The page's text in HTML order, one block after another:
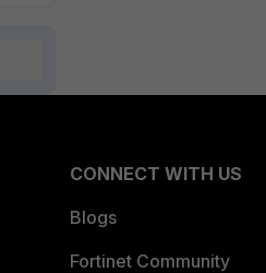
CONNECT WITH US
Blogs
Fortinet Community